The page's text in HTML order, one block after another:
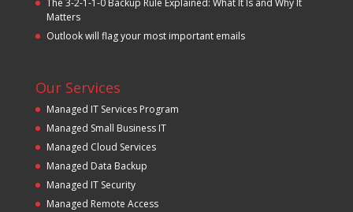
The 3-2-1-1-0 Backup Rule Explained: What It Is and Why It
Matters
Outlook will flag your most important emails
Our Services
Managed IT Services Program
Managed Small Business IT
Managed Cloud Services
Managed Data Backup
Managed IT Security
Managed Remote Access